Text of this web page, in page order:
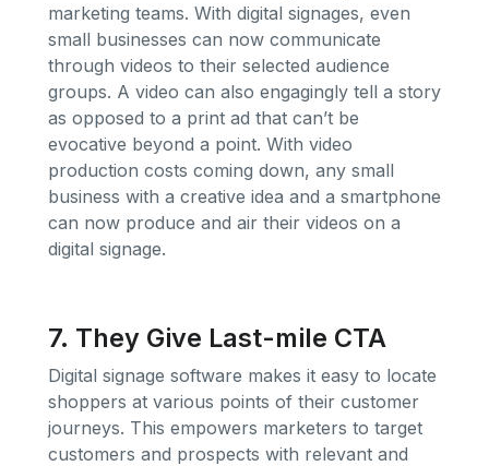
marketing teams. With digital signages, even
small businesses can now communicate
through videos to their selected audience
groups. A video can also engagingly tell a story
as opposed to a print ad that can’t be
evocative beyond a point. With video
production costs coming down, any small
business with a creative idea and a smartphone
can now produce and air their videos on a
digital signage.
7. They Give Last-mile CTA
Digital signage software makes it easy to locate
shoppers at various points of their customer
journeys. This empowers marketers to target
customers and prospects with relevant and